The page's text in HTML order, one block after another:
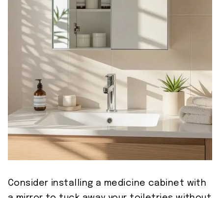
Consider installing a medicine cabinet with